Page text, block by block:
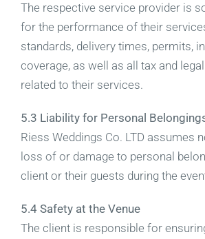
The respective service provider is
for the performance of their
standards, delivery times, permits,
coverage, as well as all tax and
related to their services.
5.3 Liability for Personal
Riess Weddings Co. LTD assumes
loss of or damage to personal
client or their guests during the
5.4 Safety at the Venue
The client is responsible for